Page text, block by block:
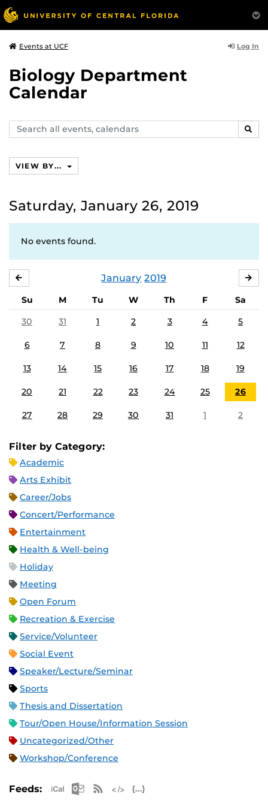
Events at UCF Log In
Biology Department
Calendar
Search
events,
VIEW BY...
Saturday, January 26, 2019
No events found.
January 2019
Su M Tu W Th F
Sa
30
31 1 2 3 4 5
6 7 8 9 10 11 12
13 14 15 16 17 18 19
20 21 22 23 24 25 26
27 28 29 30 31 1 2
Filter by Category:
Academic
Arts Exhibit
Career/Jobs
Concert/Performance
Entertainment
Health & Well-being
Holiday
Meeting
Open Forum
Recreation & Exercise
Service/Volunteer
Social Event
Speaker/Lecture/Seminar
Sports
Thesis and Dissertation
Tour/Open House/Information Session
Uncategorized/Other
Workshop/Conference
Feeds: Apple iCal Feed (ICS)
Microsoft Outlook Feed (ICS)
RSS Feed